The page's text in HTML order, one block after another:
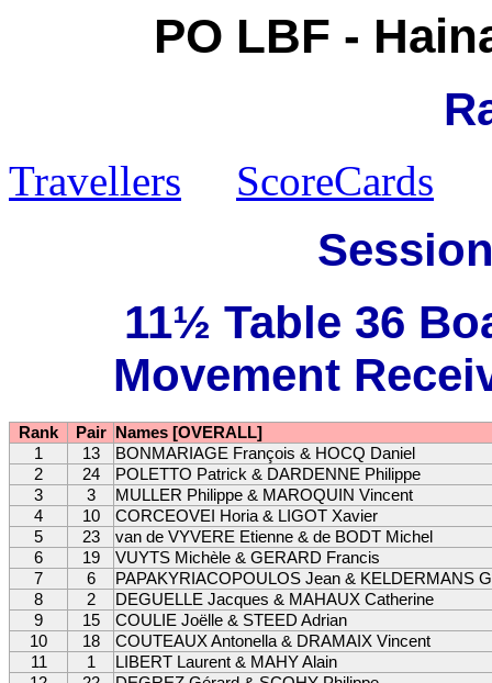
PO LBF -
Travellers ScoreCards
11½ Table 36
Movement
Rank Pair
Names [OVERALL]
1
13
BONMARIAGE François & HOCQ Daniel
2
24
POLETTO Patrick & DARDENNE Philippe
3
3
MULLER Philippe & MAROQUIN Vincent
4
10
CORCEOVEI Horia & LIGOT Xavier
5
23
van de VYVERE Etienne & de BODT Michel
6
19
VUYTS Michèle & GERARD Francis
7
6
PAPAKYRIACOPOULOS Jean & KELDERMANS
8
2
DEGUELLE Jacques & MAHAUX Catherine
9
15
COULIE Joëlle & STEED Adrian
10
18
COUTEAUX Antonella & DRAMAIX Vincent
11
1
LIBERT Laurent & MAHY Alain